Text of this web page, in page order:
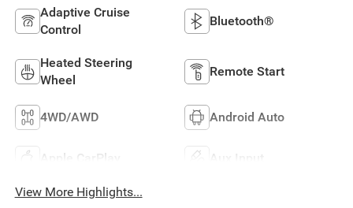
Adaptive Cruise
Control
Bluetooth®
Heated Steering
Wheel
Remote Start
4WD/AWD Android Auto
Apple CarPlay Aux Input
View More Highlights...